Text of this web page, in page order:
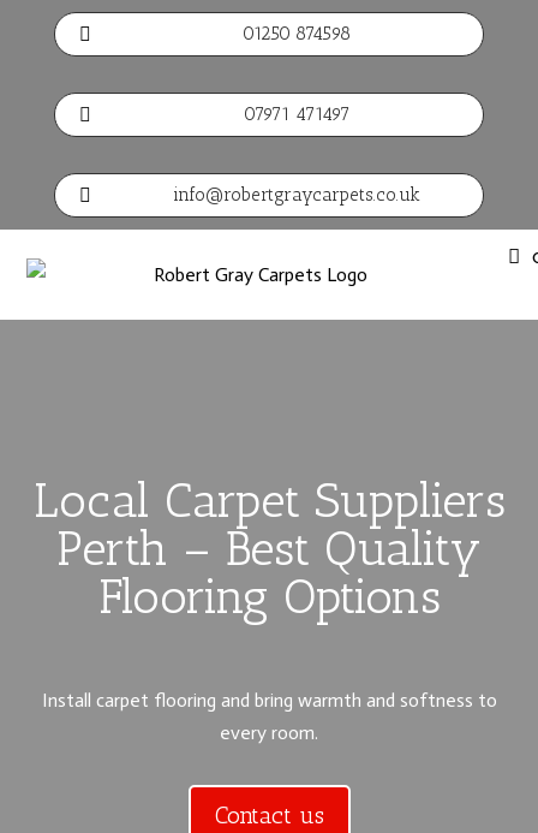
 01250 874598
 07971 471497
 info@robertgraycarpets.co.uk
Local Carpet Suppliers
Perth – Best Quality
Flooring Options
Install carpet flooring and bring warmth and softness to
every room.
Contact us